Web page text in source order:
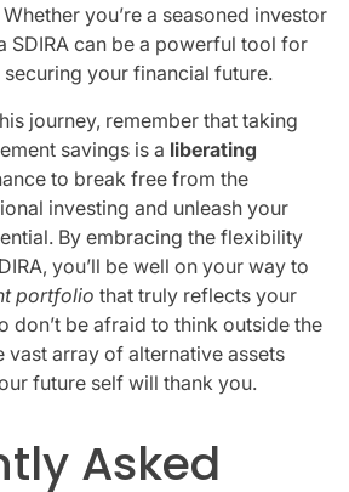
you’re a seasoned investor
SDIRA can be a powerful tool for
your financial future.
journey, remember that taking
savings is a liberating
to break free from the
investing and unleash your
By embracing the flexibility
you’ll be well on your way to
portfolio that truly reflects your
don’t be afraid to think outside the
vast array of alternative assets
future self will thank you.
Asked